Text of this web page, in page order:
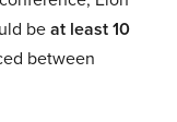
beat least 10
between